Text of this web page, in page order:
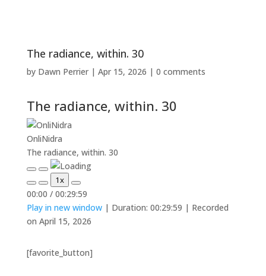
The radiance, within. 30
by Dawn Perrier| Apr 15, 2026 | 0 comments
The radiance, within. 30
OnliNidra
The radiance, within. 30
Play
Episode
Pause
Episode
Mute/Unmute
Episode
Rewind
10
Seconds
1x
Fast
Forward
30
seconds
00:00 / 00:29:59
Play in new window| Duration: 00:29:59 | Recorded
on April 15, 2026
[favorite_button]